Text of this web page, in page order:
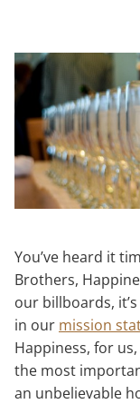
You’ve heard it
Brothers,
our billboards,
in our mission
Happiness, for
the most
an unbelievable